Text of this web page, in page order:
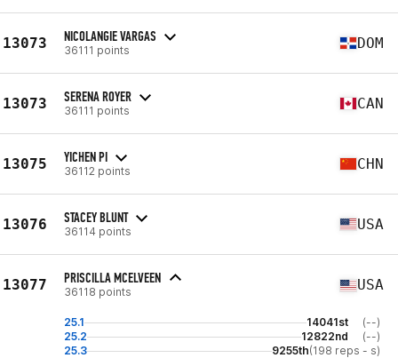
13073 NICOLANGIE VARGAS
36111 points DOM
13073 SERENA ROYER
36111 points CAN
13075 YICHEN PI
36112 points CHN
13076 STACEY BLUNT
36114 points USA
13077 PRISCILLA MCELVEEN
36118 points USA
25.1 14041st
(--)
25.2
12822nd
(--)
25.3
9255th(198 reps - s)